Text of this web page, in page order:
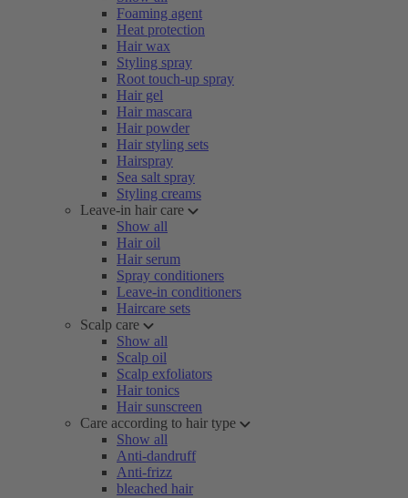
Foaming agent
Heat protection
Hair wax
Styling spray
Root touch-up spray
Hair gel
Hair mascara
Hair powder
Hair styling sets
Hairspray
Sea salt spray
Styling creams
Leave-in hair care
Show all
Hair oil
Hair serum
Spray conditioners
Leave-in conditioners
Haircare sets
Scalp care
Show all
Scalp oil
Scalp exfoliators
Hair tonics
Hair sunscreen
Care according to hair type
Show all
Anti-dandruff
Anti-frizz
bleached hair